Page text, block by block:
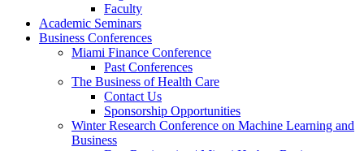
Faculty
Academic Seminars
Business Conferences
Miami Finance Conference
Past Conferences
The Business of Health Care
Contact Us
Sponsorship Opportunities
Winter Research Conference on Machine Learning and
Business